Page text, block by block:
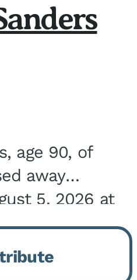
age 90, of
away
5, 2026 at
Living in
was born July
the